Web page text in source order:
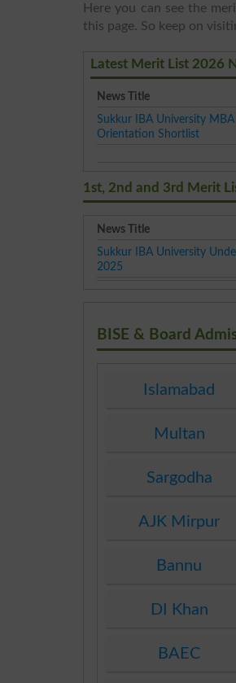
Here you can see the
this page. So keep on
Latest Merit List 2026
News Title
Sukkur IBA University MBA
Orientation Shortlist
1st, 2nd and 3rd Merit
News Title
Sukkur IBA University
2025
BISE & Board
Islamabad
Multan
Sargodha
AJK Mirpur
Bannu
DI Khan
BAEC